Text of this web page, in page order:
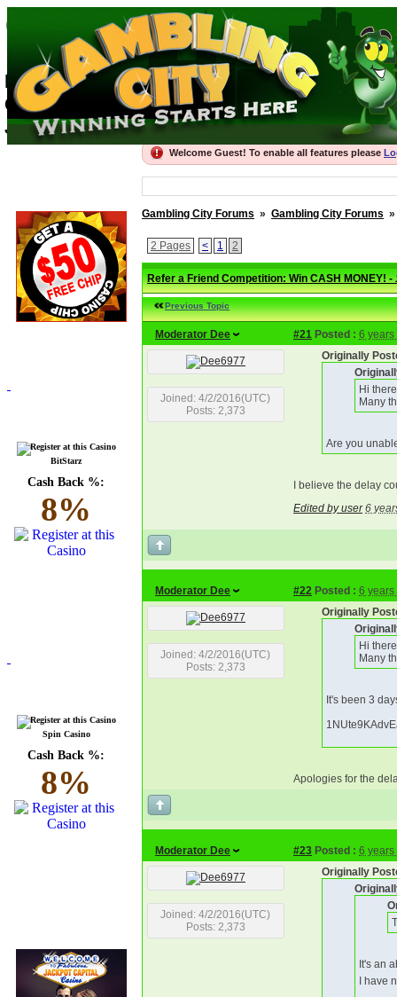
Gambling City
Best Gambling Forums, recommended
Gambling City
Join the thriving community
BitStarz
Cash Back %:
8%
Spin Casino
Cash Back %:
8%
Welcome Guest! To enable all features please
Gambling City Forums » Gambling City Forums »
2 Pages < 1 2
Refer a Friend Competition: Win CASH MONEY! -
Previous Topic
Moderator Dee #21 Posted : 6 years
Joined: 4/2/2016(UTC)
Posts: 2,373
Originally
Hi
Many
Are you
I believe the delay
Edited by user 6
Moderator Dee #22 Posted : 6 years
Joined: 4/2/2016(UTC)
Posts: 2,373
Originally
Hi
Many
It's been 3
Apologies for the
Moderator Dee #23 Posted : 6 years
Joined: 4/2/2016(UTC)
Posts: 2,373
Originally
It's an
I have